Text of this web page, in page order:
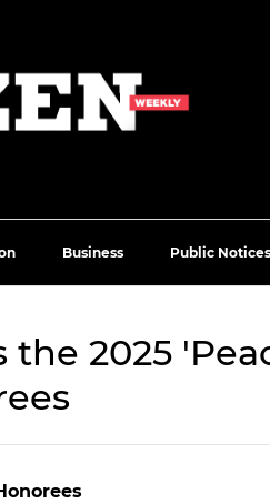
Business Public Notices
2025